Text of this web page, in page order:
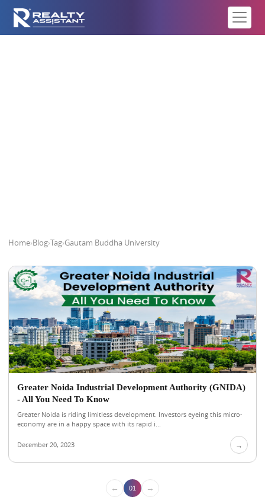
Home›Blog›Tag›Gautam Buddha University
Greater Noida Industrial Development Authority (GNIDA)
- All You Need To Know
Greater Noida is riding limitless development. Investors eyeing this micro-
economy are in a happy space with its rapid i...
December 20, 2023 →
← 01 →